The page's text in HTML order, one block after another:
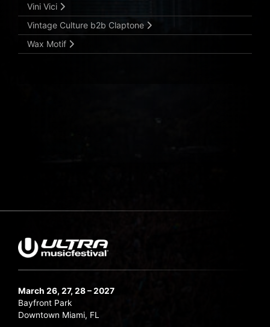
Vini Vici
Vintage Culture b2b Claptone
Wax Motif
March 26, 27, 28 – 2027
Bayfront Park
Downtown Miami, FL